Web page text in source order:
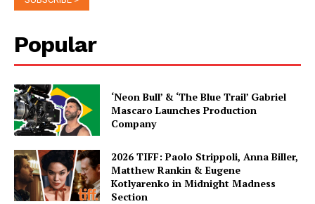
Popular
‘Neon Bull’ & ‘The Blue Trail’ Gabriel
Mascaro Launches Production
Company
2026 TIFF: Paolo Strippoli, Anna Biller,
Matthew Rankin & Eugene
Kotlyarenko in Midnight Madness
Section